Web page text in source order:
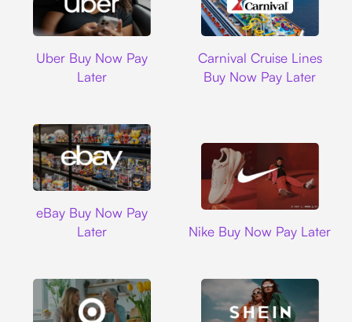
Uber Buy Now Pay
Later
Carnival Cruise Lines
Buy Now Pay Later
eBay Buy Now Pay
Later
Nike Buy Now Pay Later